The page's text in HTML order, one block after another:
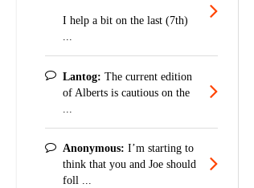
I help a bit on the last (7th)
Lantog: The current edition
of Alberts is cautious on the
Anonymous: I’m starting to
think that you and Joe should
foll ...